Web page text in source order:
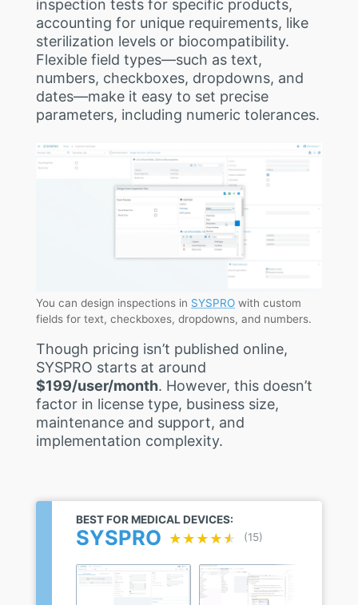
inspection tests for specific products,
accounting for unique requirements, like
sterilization levels or biocompatibility.
Flexible field types—such as text,
numbers, checkboxes, dropdowns, and
dates—make it easy to set precise
parameters, including numeric tolerances.
You can design inspections in SYSPRO with custom
fields for text, checkboxes, dropdowns, and numbers.
Though pricing isn’t published online,
SYSPRO starts at around
$199/user/month. However, this doesn’t
factor in license type, business size,
maintenance and support, and
implementation complexity.
BEST FOR MEDICAL DEVICES:
SYSPRO ★★★★★
★★★★★ (15)